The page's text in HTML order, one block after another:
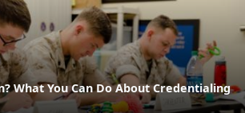
What You Can Do About Credentialing